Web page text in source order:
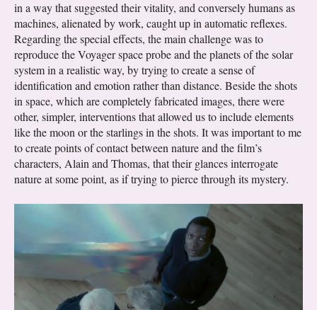
in a way that suggested their vitality, and conversely humans as
machines, alienated by work, caught up in automatic reflexes.
Regarding the special effects, the main challenge was to
reproduce the Voyager space probe and the planets of the solar
system in a realistic way, by trying to create a sense of
identification and emotion rather than distance. Beside the shots
in space, which are completely fabricated images, there were
other, simpler, interventions that allowed us to include elements
like the moon or the starlings in the shots. It was important to me
to create points of contact between nature and the film’s
characters, Alain and Thomas, that their glances interrogate
nature at some point, as if trying to pierce through its mystery.